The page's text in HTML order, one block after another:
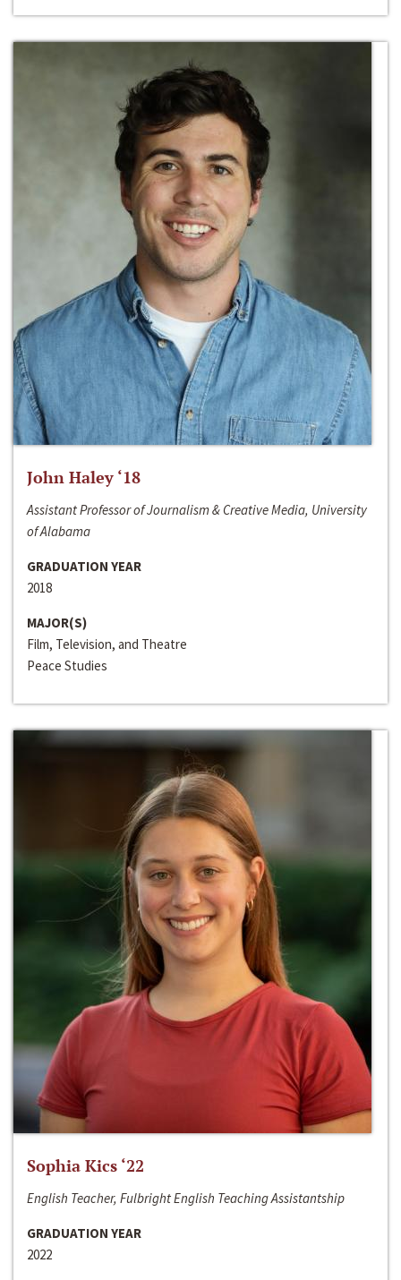
John Haley ‘18
Assistant Professor of Journalism & Creative Media, University
of Alabama
GRADUATION YEAR
2018
MAJOR(S)
Film, Television, and Theatre
Peace Studies
Sophia Kics ‘22
English Teacher, Fulbright English Teaching Assistantship
GRADUATION YEAR
2022